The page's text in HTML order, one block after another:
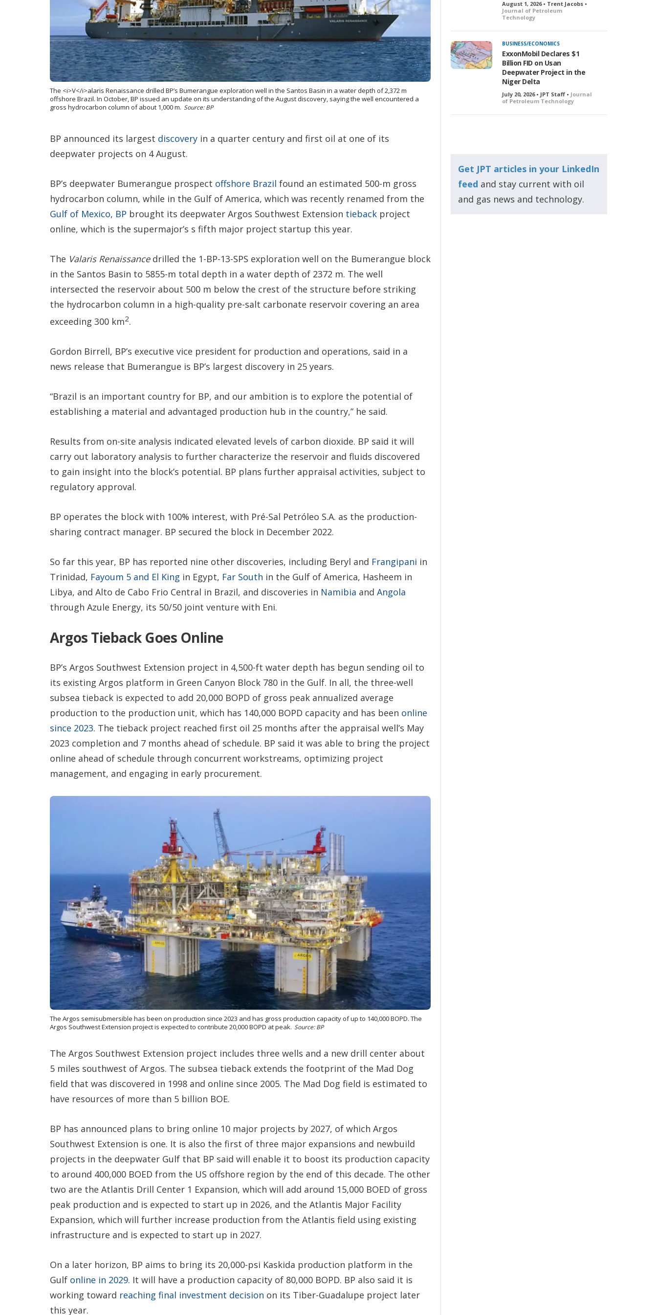
p
o
n
s
The <i>V</i>alaris Renaissance drilled BP’s Bumerangue exploration well in the Santos Basin in a water depth of 2,372 m
offshore Brazil. In October, BP issued an update on its understanding of the August discovery, saying the well encountered a
gross hydrocarbon column of about 1,000 m. Source: BP
BP announced its largest discovery in a quarter century and first oil at one of its
deepwater projects on 4 August.
BP’s deepwater Bumerangue prospect offshore Brazil found an estimated 500-m gross
hydrocarbon column, while in the Gulf of America, which was recently renamed from the
Gulf of Mexico, BP brought its deepwater Argos Southwest Extension tieback project
online, which is the supermajor’s s fifth major project startup this year.
The Valaris Renaissancedrilled the 1-BP-13-SPS exploration well on the Bumerangue block
in the Santos Basin to 5855-m total depth in a water depth of 2372 m. The well
intersected the reservoir about 500 m below the crest of the structure before striking
the hydrocarbon column in a high-quality pre-salt carbonate reservoir covering an area
exceeding 300 km2.
Gordon Birrell, BP’s executive vice president for production and operations, said in a
news release that Bumerangue is BP’s largest discovery in 25 years.
“Brazil is an important country for BP, and our ambition is to explore the potential of
establishing a material and advantaged production hub in the country,” he said.
Results from on-site analysis indicated elevated levels of carbon dioxide. BP said it will
carry out laboratory analysis to further characterize the reservoir and fluids discovered
to gain insight into the block’s potential. BP plans further appraisal activities, subject to
regulatory approval.
BP operates the block with 100% interest, with Pré-Sal Petróleo S.A. as the production-
sharing contract manager. BP secured the block in December 2022.
So far this year, BP has reported nine other discoveries, including Beryl and Frangipani in
Trinidad, Fayoum 5 and El King in Egypt, Far South in the Gulf of America, Hasheem in
Libya, and Alto de Cabo Frio Central in Brazil, and discoveries in Namibia and Angola
through Azule Energy, its 50/50 joint venture with Eni.
Argos Tieback Goes Online
BP’s Argos Southwest Extension project in 4,500-ft water depth has begun sending oil to
its existing Argos platform in Green Canyon Block 780 in the Gulf. In all, the three-well
subsea tieback is expected to add 20,000 BOPD of gross peak annualized average
production to the production unit, which has 140,000 BOPD capacity and has been online
since 2023. The tieback project reached first oil 25 months after the appraisal well’s May
2023 completion and 7 months ahead of schedule. BP said it was able to bring the project
online ahead of schedule through concurrent workstreams, optimizing project
management, and engaging in early procurement.
The Argos semisubmersible has been on production since 2023 and has gross production capacity of up to 140,000 BOPD. The
Argos Southwest Extension project is expected to contribute 20,000 BOPD at peak. Source: BP
The Argos Southwest Extension project includes three wells and a new drill center about
5 miles southwest of Argos. The subsea tieback extends the footprint of the Mad Dog
field that was discovered in 1998 and online since 2005. The Mad Dog field is estimated to
have resources of more than 5 billion BOE.
BP has announced plans to bring online 10 major projects by 2027, of which Argos
Southwest Extension is one. It is also the first of three major expansions and newbuild
projects in the deepwater Gulf that BP said will enable it to boost its production capacity
to around 400,000 BOED from the US offshore region by the end of this decade. The other
two are the Atlantis Drill Center 1 Expansion, which will add around 15,000 BOED of gross
peak production and is expected to start up in 2026, and the Atlantis Major Facility
Expansion, which will further increase production from the Atlantis field using existing
infrastructure and is expected to start up in 2027.
On a later horizon, BP aims to bring its 20,000-psi Kaskida production platform in the
Gulf online in 2029. It will have a production capacity of 80,000 BOPD. BP also said it is
working toward reaching final investment decision on its Tiber-Guadalupe project later
this year.
August 1, 2026 • Trent Jacobs •
Journal of Petroleum
Technology
BUSINESS/ECONOMICS
ExxonMobil Declares $1
Billion FID on Usan
Deepwater Project in the
Niger Delta
July 20, 2026 • JPT Staff • Journal
of Petroleum Technology
Get JPT articles in your LinkedIn
feed and stay current with oil
and gas news and technology.